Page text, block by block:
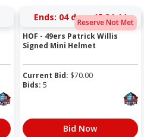
Reserve Not Met
Ends: 04 days 15:31:13
HOF - 49ers Patrick Willis
Signed Mini Helmet
Current Bid: $70.00
Bids: 5
Bid Now